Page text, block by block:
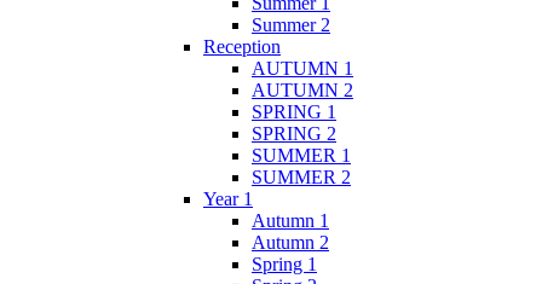
Summer 2
Reception
AUTUMN 1
AUTUMN 2
SPRING 1
SPRING 2
SUMMER 1
SUMMER 2
Year 1
Autumn 1
Autumn 2
Spring 1